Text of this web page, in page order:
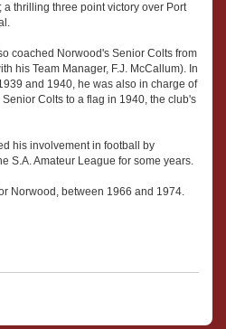
thrilling three point victory over Port
coached Norwood's Senior Colts from
his Team Manager, F.J. McCallum). In
and 1940, he was also in charge of
Colts to a flag in 1940, the club's
his involvement in football by
S.A. Amateur League for some years.
Norwood, between 1966 and 1974.